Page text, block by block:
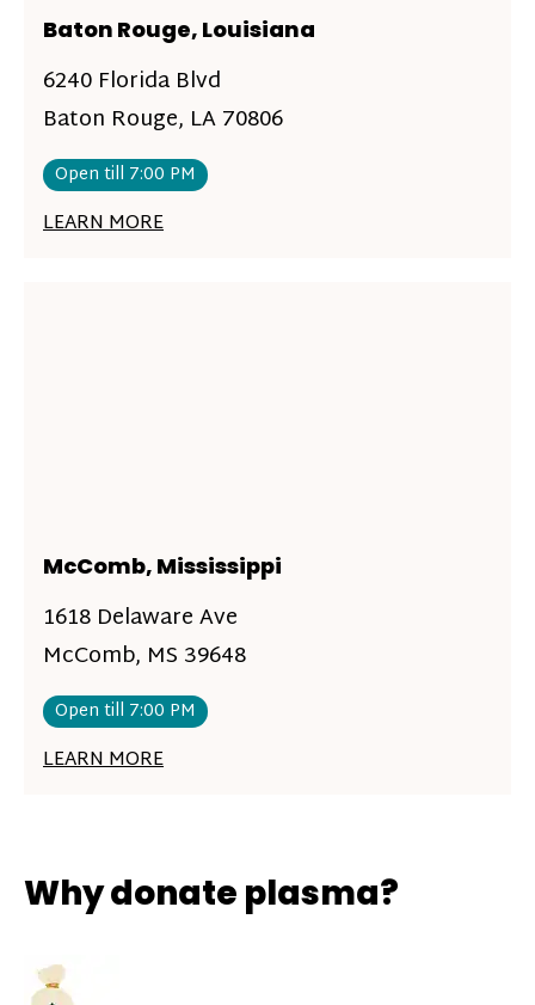
Baton Rouge, Louisiana
6240 Florida Blvd
Baton Rouge, LA 70806
Open till 7:00 PM
LEARN MORE
McComb, Mississippi
1618 Delaware Ave
McComb, MS 39648
Open till 7:00 PM
LEARN MORE
Why donate plasma?